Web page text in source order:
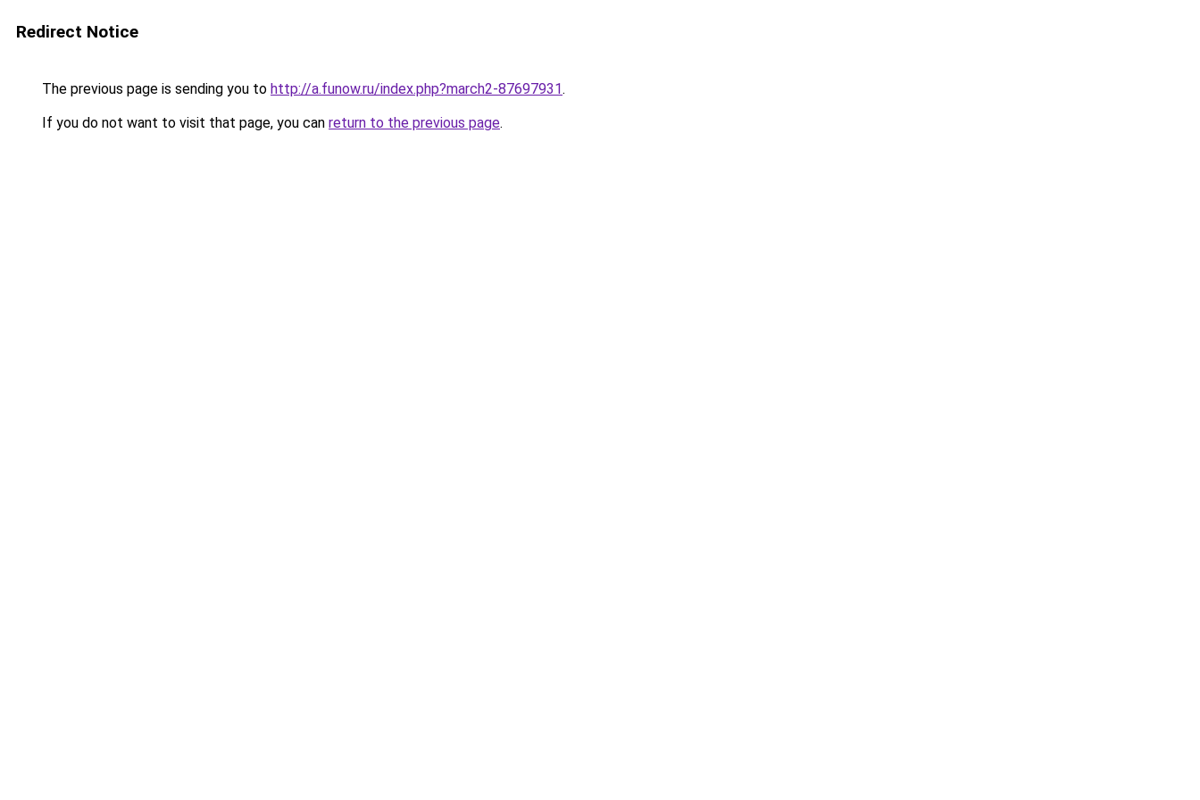
Redirect Notice
The previous page is sending you to http://a.funow.ru/index.php?march2-87697931.
If you do not want to visit that page, you can return to the previous page.